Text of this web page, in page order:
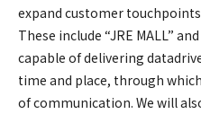
expand customer
These include “JRE MALL”
capable of delivering
time and place, through
of communication. We will